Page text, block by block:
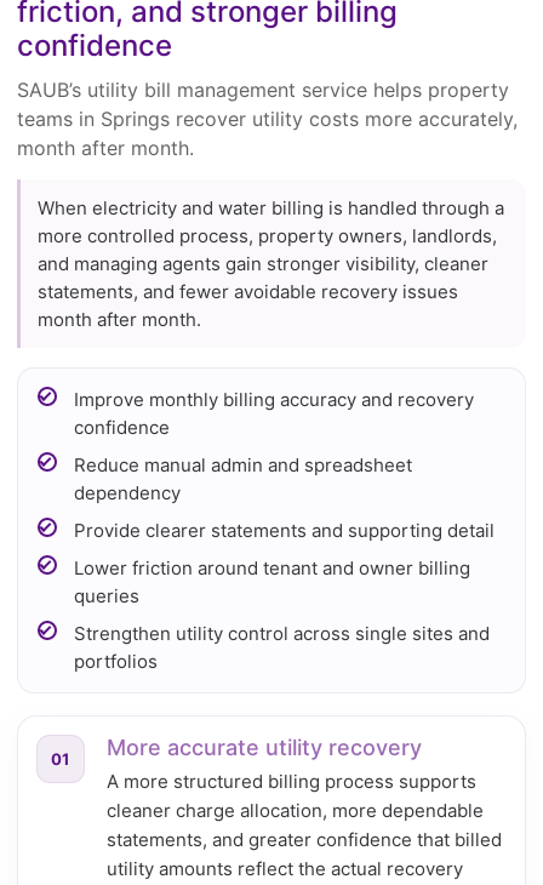
friction, and stronger billing
confidence
SAUB’s utility bill management service helps property
teams in Springs recover utility costs more accurately,
month after month.
When electricity and water billing is handled through a
more controlled process, property owners, landlords,
and managing agents gain stronger visibility, cleaner
statements, and fewer avoidable recovery issues
month after month.
Improve monthly billing accuracy and recovery
confidence
Reduce manual admin and spreadsheet
dependency
Provide clearer statements and supporting detail
Lower friction around tenant and owner billing
queries
Strengthen utility control across single sites and
portfolios
01 More accurate utility recovery
A more structured billing process supports
cleaner charge allocation, more dependable
statements, and greater confidence that billed
utility amounts reflect the actual recovery